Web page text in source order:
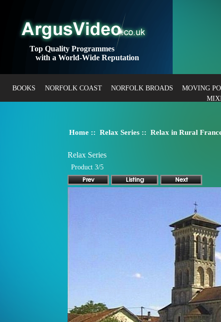
Top Quality Programmes
with a World-Wide Reputation
BOOKS NORFOLK COAST NORFOLK BROADS
MOVING
Home:: Relax Series:: Relax in Rural
Relax Series
Product 3/5